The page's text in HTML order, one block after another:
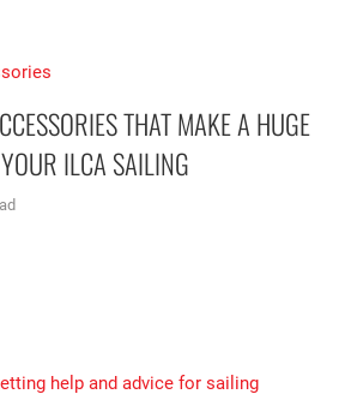
THAT MAKE A HUGE
ILCA SAILING